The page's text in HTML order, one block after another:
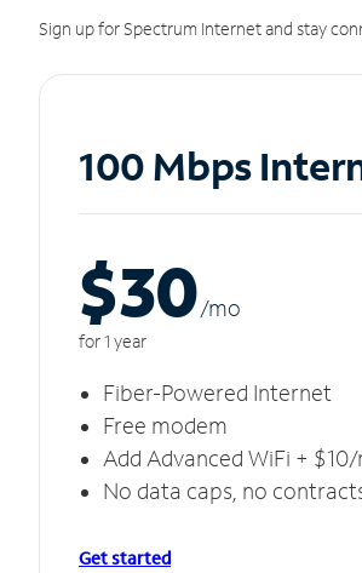
Sign up for Spectrum Internet and stay
100 Mbps
$30/mo
for 1 year
Fiber-Powered Internet
Free modem
Add Advanced WiFi +
No data caps, no
Get started